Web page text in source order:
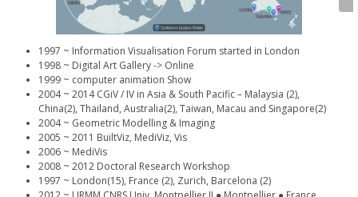
1997 ~ Information Visualisation Forum started in London
1998 ~ Digital Art Gallery -> Online
1999 ~ computer animation Show
2004 ~ 2014 CGiV / IV in Asia & South Pacific – Malaysia (2),
China(2), Thailand, Australia(2), Taiwan, Macau and Singapore(2)
2004 ~ Geometric Modelling & Imaging
2005 ~ 2011 BuiltViz, MediViz, Vis
2006 ~ MediVis
2008 ~ 2012 Doctoral Research Workshop
1997 ~ London(15), France (2), Zurich, Barcelona (2)